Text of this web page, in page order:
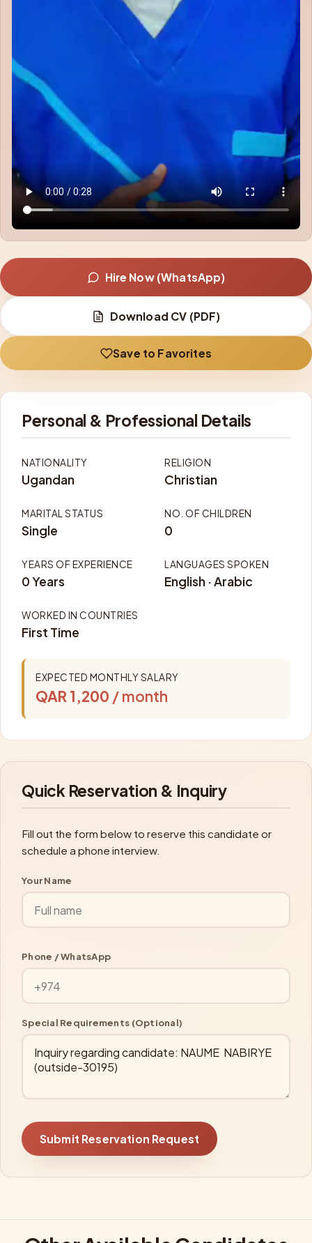
Hire Now (WhatsApp)
Download CV (PDF)
Save to Favorites
Personal & Professional Details
NATIONALITY
Ugandan
RELIGION
Christian
MARITAL STATUS
Single
NO. OF CHILDREN
0
YEARS OF EXPERIENCE
0 Years
LANGUAGES SPOKEN
English · Arabic
WORKED IN COUNTRIES
First Time
EXPECTED MONTHLY SALARY
QAR 1,200 / month
Quick Reservation & Inquiry
Fill out the form below to reserve this candidate or
schedule a phone interview.
Your Name
Phone / WhatsApp
Special Requirements (Optional)
Submit Reservation Request